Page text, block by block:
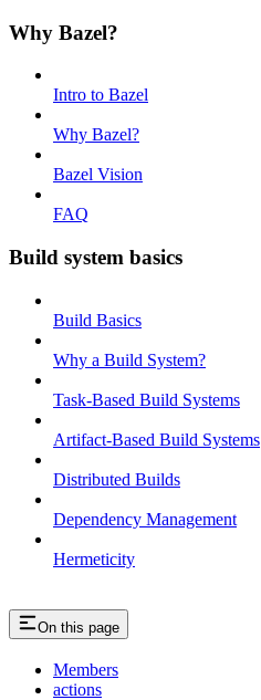
Why Bazel?
Intro to Bazel
Why Bazel?
Bazel Vision
FAQ
Build system basics
Build Basics
Why a Build System?
Task-Based Build Systems
Artifact-Based Build Systems
Distributed Builds
Dependency Management
Hermeticity
On this page
Members
actions